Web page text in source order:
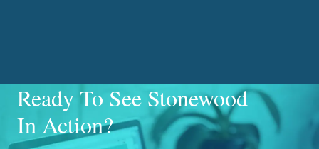
Ready To See Stonewood
In Action?